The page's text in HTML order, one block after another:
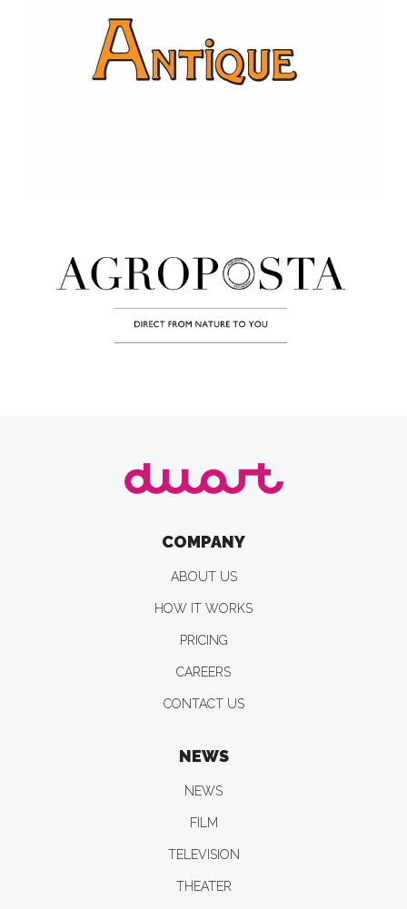
COMPANY
ABOUT US
HOW IT WORKS
PRICING
CAREERS
CONTACT US
NEWS
NEWS
FILM
TELEVISION
THEATER